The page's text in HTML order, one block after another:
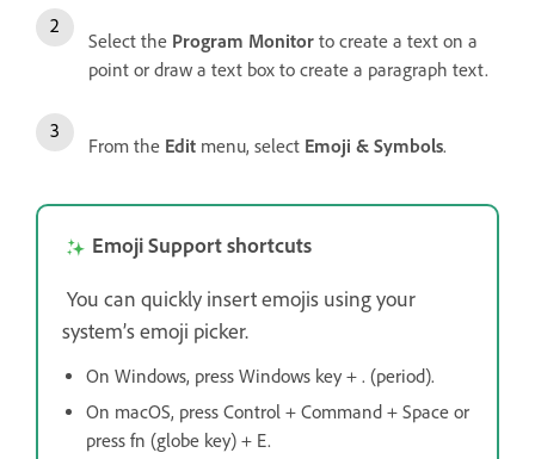
Select the Program Monitor to create a text on a
point or draw a text box to create a paragraph text.
From the Edit menu, select Emoji & Symbols.
Emoji Support shortcuts
You can quickly insert emojis using your
system’s emoji picker.
On Windows, press Windows key + . (period).
On macOS, press Control + Command + Space or
press fn (globe key) + E.